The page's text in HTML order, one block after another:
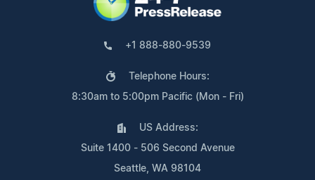
+1 888-880-9539
Telephone Hours:
8:30am to 5:00pm Pacific (Mon - Fri)
US Address:
Suite 1400 - 506 Second Avenue
Seattle, WA 98104